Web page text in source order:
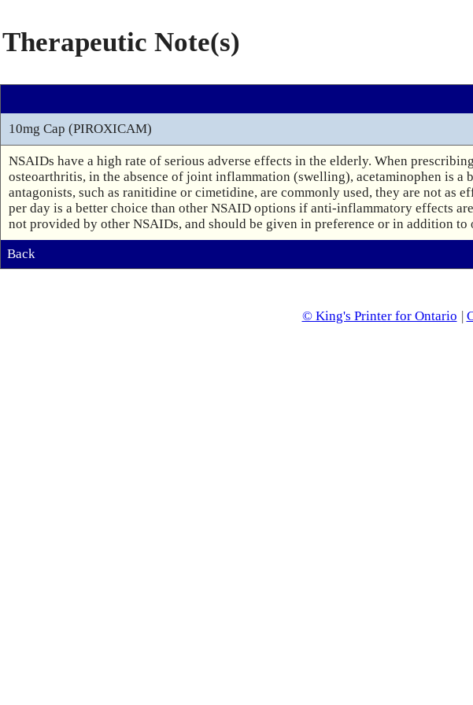
Therapeutic Note(s)
10mg Cap (PIROXICAM)
NSAIDs have a high rate of serious adverse effects in the elderly. When
osteoarthritis, in the absence of joint inflammation (swelling), acetaminophen is
antagonists, such as ranitidine or cimetidine, are commonly used, they are not
per day is a better choice than other NSAID options if anti-inflammatory effects
not provided by other NSAIDs, and should be given in preference or in addition
Back
© King's Printer for Ontario |